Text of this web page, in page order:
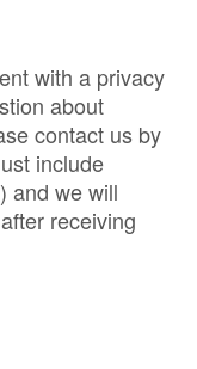
with a privacy
about
contact us by
include
and we will
receiving